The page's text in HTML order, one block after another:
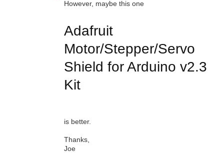
However, maybe this one
Adafruit
Motor/Stepper/Servo
Shield for Arduino v2.3
Kit
is better.
Thanks,
Joe